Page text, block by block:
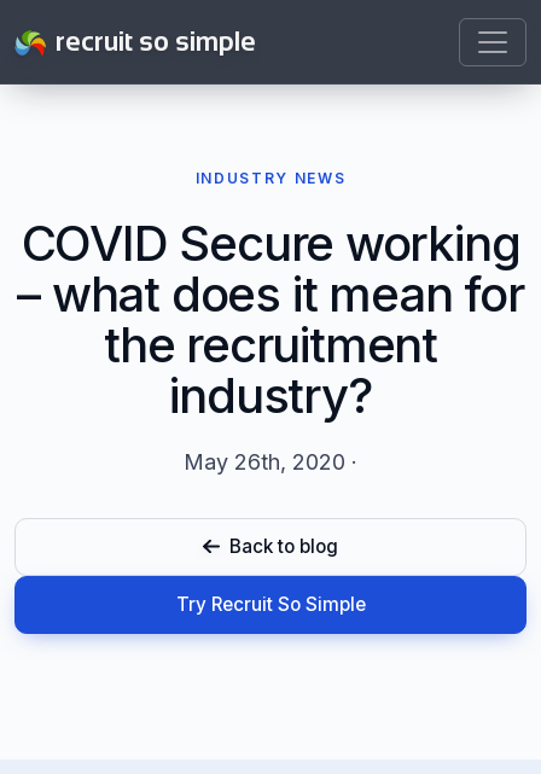
recruit so simple
INDUSTRY NEWS
COVID Secure working
– what does it mean for
the recruitment
industry?
May 26th, 2020 ·
Back to blog
Try Recruit So Simple